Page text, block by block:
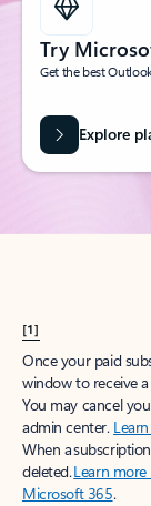
Try
Get the best
Explore
[1]
Once your paid
window to receive
You may cancel
admin center.
When a
deleted.Learn
Microsoft 365.